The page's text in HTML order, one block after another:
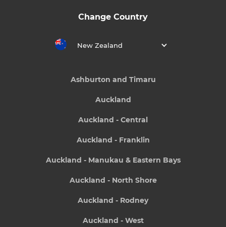
Change Country
New Zealand
Ashburton and Timaru
Auckland
Auckland - Central
Auckland - Franklin
Auckland - Manukau & Eastern Bays
Auckland - North Shore
Auckland - Rodney
Auckland - West